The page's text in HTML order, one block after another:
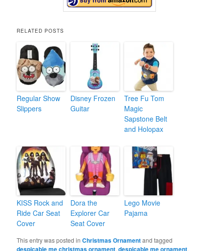
RELATED POSTS
Regular Show
Slippers
Disney Frozen
Guitar
Tree Fu Tom
Magic
Sapstone Belt
and Holopax
KISS Rock and
Ride Car Seat
Cover
Dora the
Explorer Car
Seat Cover
Lego Movie
Pajama
This entry was posted inChristmas Ornamentand tagged
despicable me christmas ornament,despicable me ornament,